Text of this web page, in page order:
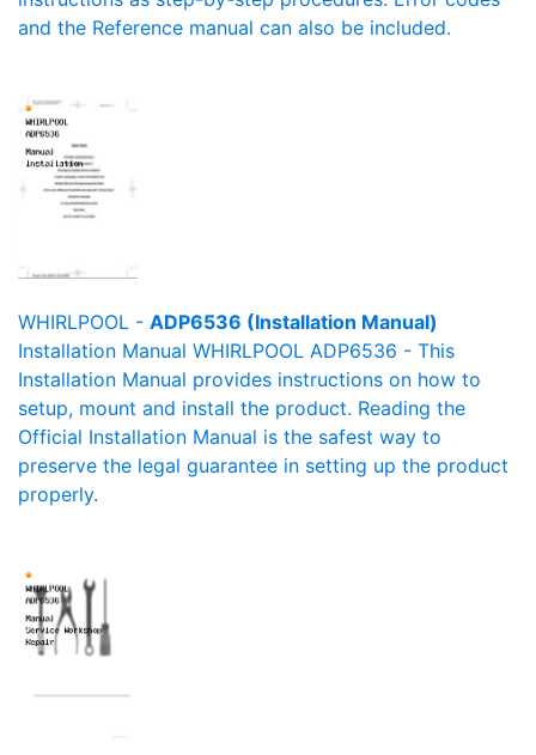
and the Reference manual can also be included.
WHIRLPOOL - ADP6536 (Installation Manual)
Installation Manual WHIRLPOOL ADP6536 - This
Installation Manual provides instructions on how to
setup, mount and install the product. Reading the
Official Installation Manual is the safest way to
preserve the legal guarantee in setting up the product
properly.